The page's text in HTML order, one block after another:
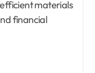
materials
financial